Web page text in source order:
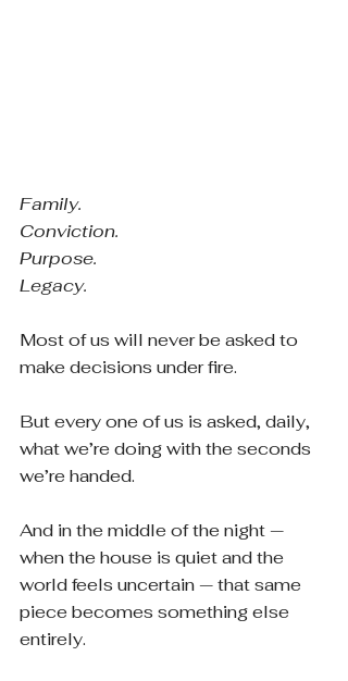
Family.
Conviction.
Purpose.
Legacy.
Most of us will never be asked to
make decisions under fire.
But every one of us is asked, daily,
what we’re doing with the seconds
we’re handed.
And in the middle of the night —
when the house is quiet and the
world feels uncertain — that same
piece becomes something else
entirely.